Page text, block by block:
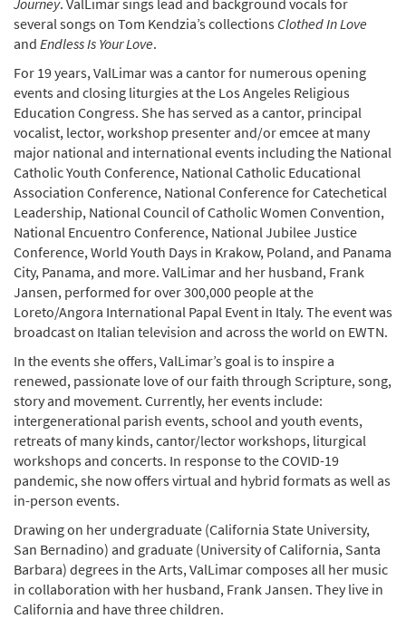
several songs on Tom Kendzia’s collections Clothed In Love
and Endless Is Your Love.
For 19 years, ValLimar was a cantor for numerous opening
events and closing liturgies at the Los Angeles Religious
Education Congress. She has served as a cantor, principal
vocalist, lector, workshop presenter and/or emcee at many
major national and international events including the National
Catholic Youth Conference, National Catholic Educational
Association Conference, National Conference for Catechetical
Leadership, National Council of Catholic Women Convention,
National Encuentro Conference, National Jubilee Justice
Conference, World Youth Days in Krakow, Poland, and Panama
City, Panama, and more. ValLimar and her husband, Frank
Jansen, performed for over 300,000 people at the
Loreto/Angora International Papal Event in Italy. The event was
broadcast on Italian television and across the world on EWTN.
In the events she offers, ValLimar’s goal is to inspire a
renewed, passionate love of our faith through Scripture, song,
story and movement. Currently, her events include:
intergenerational parish events, school and youth events,
retreats of many kinds, cantor/lector workshops, liturgical
workshops and concerts. In response to the COVID-19
pandemic, she now offers virtual and hybrid formats as well as
in-person events.
Drawing on her undergraduate (California State University,
San Bernadino) and graduate (University of California, Santa
Barbara) degrees in the Arts, ValLimar composes all her music
in collaboration with her husband, Frank Jansen. They live in
California and have three children.